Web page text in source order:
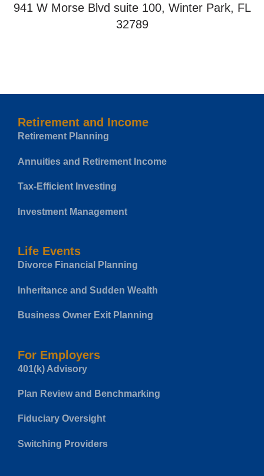
941 W Morse Blvd suite 100, Winter Park, FL
32789
Retirement and Income
Retirement Planning
Annuities and Retirement Income
Tax-Efficient Investing
Investment Management
Life Events
Divorce Financial Planning
Inheritance and Sudden Wealth
Business Owner Exit Planning
For Employers
401(k) Advisory
Plan Review and Benchmarking
Fiduciary Oversight
Switching Providers